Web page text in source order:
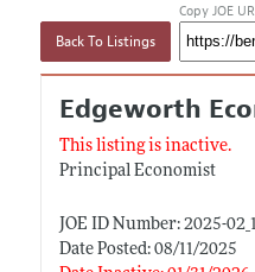
Back To Listings
Copy JOE
Edgeworth
This listing is inactive.
Principal Economist
JOE ID Number: 2025-
Date Posted: 08/11/2025